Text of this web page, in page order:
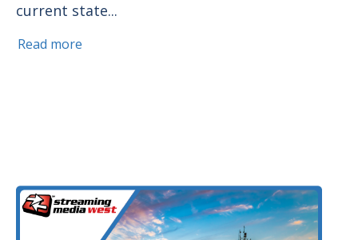
current state...
Read more